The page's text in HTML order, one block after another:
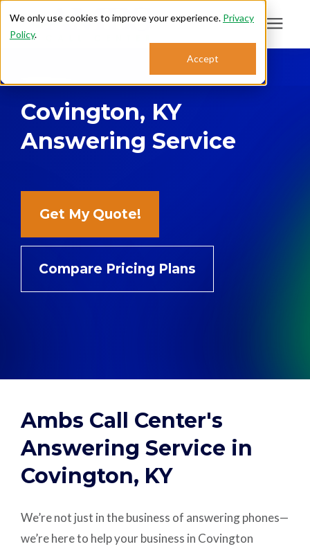
We only use cookies to improve your experience. Privacy
Policy.
Accept
Search for topics or
resources
Enter your search below and hit enter or click the search icon.
Who We Serve
Support: 888.363.4621
Login
Careers
Plans & Pricing
Covington, KY
Answering Service
Get My Quote!
Compare Pricing Plans
Ambs Call Center's
Answering Service in
Covington, KY
We’re not just in the business of answering phones—
we’re here to help your business in Covington